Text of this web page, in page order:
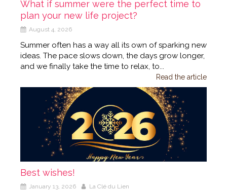
What if summer were the perfect time to
plan your new life project?
August 4, 2026
Summer often has a way all its own of sparking new
ideas. The pace slows down, the days grow longer,
and we finally take the time to relax, to...
Read the article
Best wishes!
January 13, 2026
La Clé du Lien